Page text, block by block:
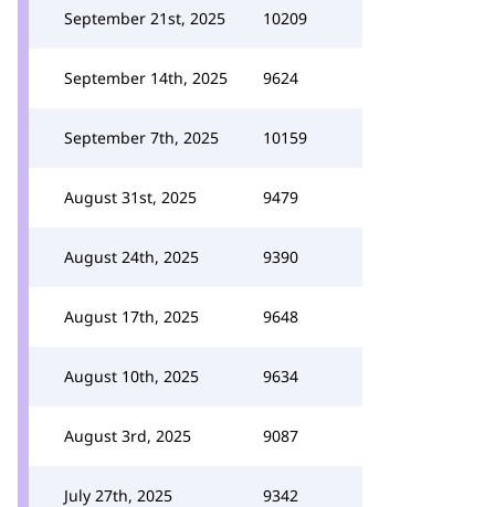
September 21st, 2025 10209
September 14th, 2025 9624
September 7th, 2025 10159
August 31st, 2025 9479
August 24th, 2025 9390
August 17th, 2025 9648
August 10th, 2025 9634
August 3rd, 2025 9087
July 27th, 2025 9342